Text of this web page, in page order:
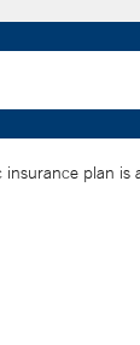
insurance plan is